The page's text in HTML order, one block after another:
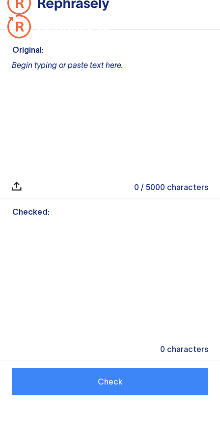
Original:
Begin typing or paste text here.
0 / 5000 characters
Checked:
0 characters
Check